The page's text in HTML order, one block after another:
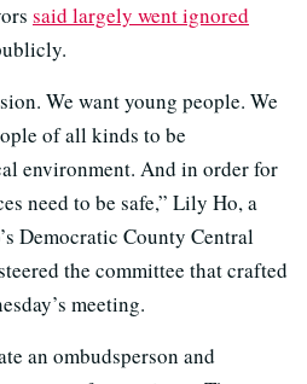
said largely went ignored
We want young people. We
of all kinds to be
environment. And in order for
need to be safe,” Lily Ho, a
Democratic County Central
the committee that crafted
meeting.
an ombudsperson and